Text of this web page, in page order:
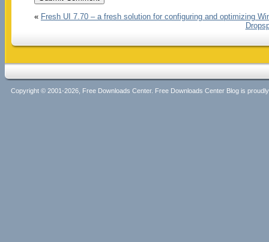
« Fresh UI 7.70 – a fresh solution for configuring and optimizing
Copyright © 2001-2026, Free Downloads Center. Free Downloads Center Blog is